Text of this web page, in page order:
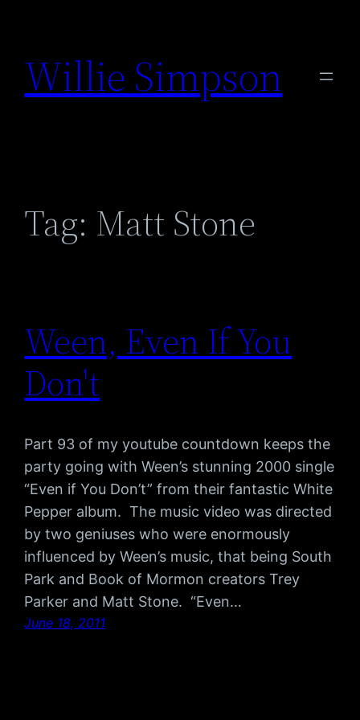
content
Willie Simpson
Tag: Matt Stone
Ween, Even If You
Don't
Part 93 of my youtube countdown keeps the
party going with Ween’s stunning 2000 single
“Even if You Don’t” from their fantastic White
Pepper album. The music video was directed
by two geniuses who were enormously
influenced by Ween’s music, that being South
Park and Book of Mormon creators Trey
Parker and Matt Stone. “Even…
June 18, 2011